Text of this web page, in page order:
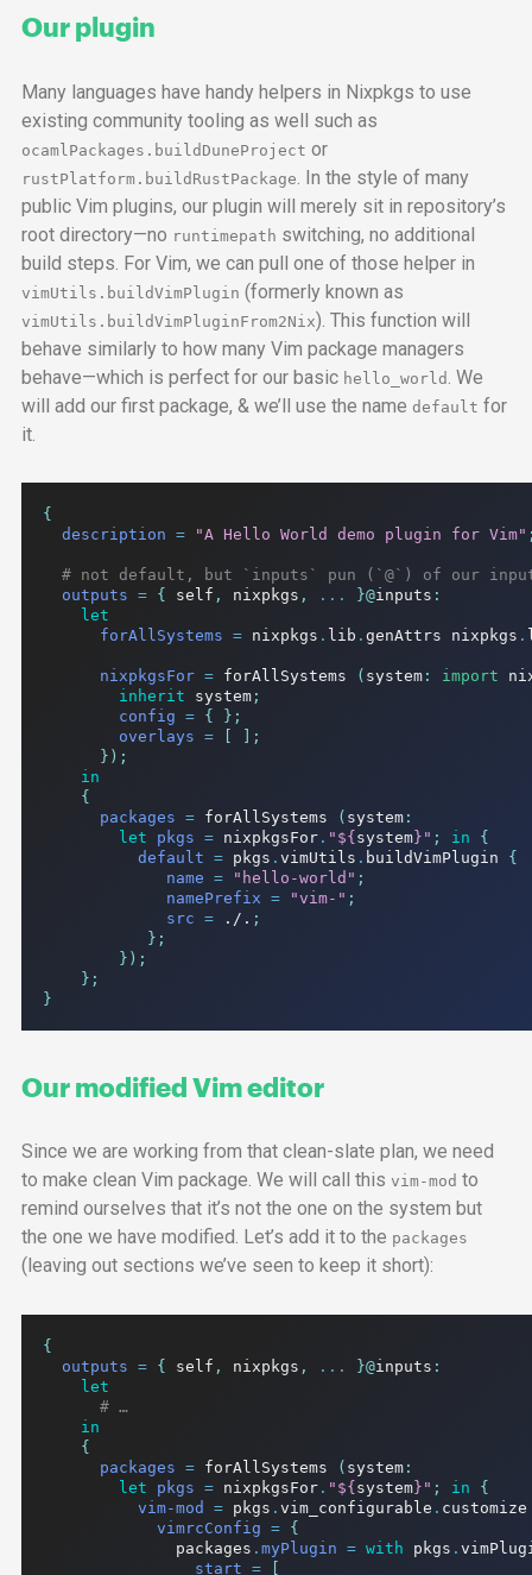
Our plugin
Many languages have handy helpers in Nixpkgs to use
existing community tooling as well such as
ocamlPackages.buildDuneProject or
rustPlatform.buildRustPackage . In the style of many
public Vim plugins, our plugin will merely sit in repository’s
root directory—no runtimepath switching, no additional
build steps. For Vim, we can pull one of those helper in
vimUtils.buildVimPlugin (formerly known as
vimUtils.buildVimPluginFrom2Nix). This function will
behave similarly to how many Vim package managers
behave—which is perfect for our basic hello_world . We
will add our first package, & we’ll use the name default for
it.
{
description = "A Hello World demo plugin for Vim"
# not default, but `inputs` pun (`@`) of our input
outputs = { self , nixpkgs , ... }@inputs :
let
forAllSystems = nixpkgs . lib . genAttrs nixpkgs .
nixpkgsFor = forAllSystems ( system: import
inherit system;
config = {
};
overlays =
];
});
in
{
packages = forAllSystems ( system:
let
pkgs = nixpkgsFor. " ${ system} " ; in
{
default = pkgs . vimUtils . buildVimPlugin {
name = "hello-world" ;
namePrefix = "vim-" ;
src = ./. ;
};
});
};
}
Our modified Vim editor
Since we are working from that clean-slate plan, we need
to make clean Vim package. We will call this vim-mod to
remind ourselves that it’s not the one on the system but
the one we have modified. Let’s add it to the packages
(leaving out sections we’ve seen to keep it short):
{
outputs = { self , nixpkgs , ... }@inputs :
let
# …
in
{
packages = forAllSystems ( system:
let
pkgs = nixpkgsFor. " ${system} " ; in
{
vim-mod
= pkgs . vim_configurable .
vimrcConfig =
{
              packages
. myPlugin = with pkgs .
start = [